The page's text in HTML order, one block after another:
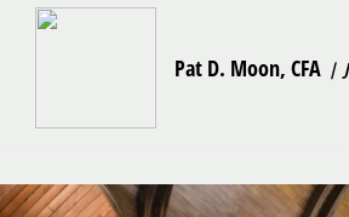
Pat D. Moon, CFA